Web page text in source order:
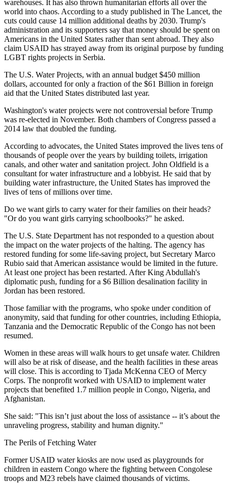
warehouses. It has also thrown humanitarian efforts all over the
world into chaos. According to a study published in The Lancet, the
cuts could cause 14 million additional deaths by 2030. Trump's
administration and its supporters say that money should be spent on
Americans in the United States rather than sent abroad. They also
claim USAID has strayed away from its original purpose by funding
LGBT rights projects in Serbia.
The U.S. Water Projects, with an annual budget $450 million
dollars, accounted for only a fraction of the $61 Billion in foreign
aid that the United States distributed last year.
Washington's water projects were not controversial before Trump
was re-elected in November. Both chambers of Congress passed a
2014 law that doubled the funding.
According to advocates, the United States improved the lives tens of
thousands of people over the years by building toilets, irrigation
canals, and other water and sanitation project. John Oldfield is a
consultant for water infrastructure and a lobbyist. He said that by
building water infrastructure, the United States has improved the
lives of tens of millions over time.
Do we want girls to carry water for their families on their heads?
"Or do you want girls carrying schoolbooks?" he asked.
The U.S. State Department has not responded to a question about
the impact on the water projects of the halting. The agency has
restored funding for some life-saving project, but Secretary Marco
Rubio said that American assistance would be limited in the future.
At least one project has been restarted. After King Abdullah's
diplomatic push, funding for a $6 Billion desalination facility in
Jordan has been restored.
Those familiar with the programs, who spoke under condition of
anonymity, said that funding for other countries, including Ethiopia,
Tanzania and the Democratic Republic of the Congo has not been
resumed.
Women in these areas will walk hours to get unsafe water. Children
will also be at risk of disease, and the health facilities in these areas
will close. This is according to Tjada McKenna CEO of Mercy
Corps. The nonprofit worked with USAID to implement water
projects that benefited 1.7 million people in Congo, Nigeria, and
Afghanistan.
She said: "This isn’t just about the loss of assistance -- it’s about the
unraveling progress, stability and human dignity."
The Perils of Fetching Water
Former USAID water kiosks are now used as playgrounds for
children in eastern Congo where the fighting between Congolese
troops and M23 rebels have claimed thousands of victims.